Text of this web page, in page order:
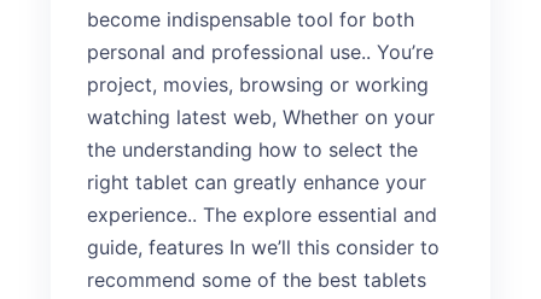
become indispensable tool for both
personal and professional use.. You’re
project, movies, browsing or working
watching latest web, Whether on your
the understanding how to select the
right tablet can greatly enhance your
experience.. The explore essential and
guide, features In we’ll this consider to
recommend some of the best tablets